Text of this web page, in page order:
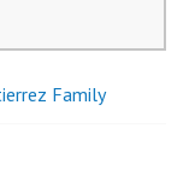
Family